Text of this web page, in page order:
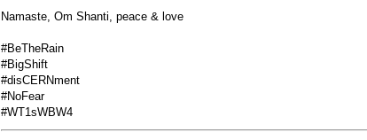
Namaste, Om Shanti, peace & love
#BeTheRain
#BigShift
#disCERNment
#NoFear
#WT1sWBW4